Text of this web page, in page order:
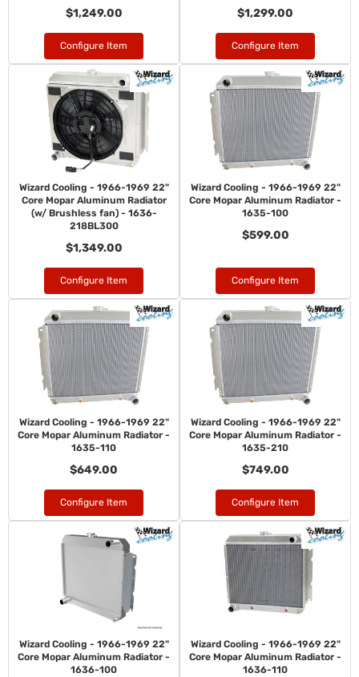
$1,249.00
Configure Item
$1,299.00
Configure Item
Wizard Cooling - 1966-1969 22"
Core Mopar Aluminum Radiator
(w/ Brushless fan) - 1636-
218BL300
$1,349.00
Configure Item
Wizard Cooling - 1966-1969 22"
Core Mopar Aluminum Radiator -
1635-100
$599.00
Configure Item
Wizard Cooling - 1966-1969 22"
Core Mopar Aluminum Radiator -
1635-110
$649.00
Configure Item
Wizard Cooling - 1966-1969 22"
Core Mopar Aluminum Radiator -
1635-210
$749.00
Configure Item
Wizard Cooling - 1966-1969 22"
Core Mopar Aluminum Radiator -
1636-100
Wizard Cooling - 1966-1969 22"
Core Mopar Aluminum Radiator -
1636-110